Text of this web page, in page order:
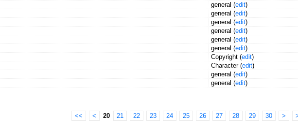
general (edit)
general (edit)
general (edit)
general (edit)
general (edit)
general (edit)
Copyright (edit)
Character (edit)
general (edit)
general (edit)
<< < 20 21 22 23 24 25 26 27 28 29 30 >